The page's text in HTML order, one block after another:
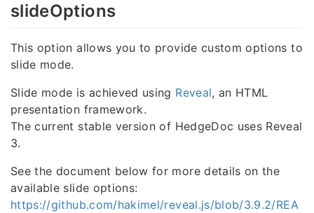
slideOptions
This option allows you to provide custom options to
slide mode.
Slide mode is achieved using Reveal, an HTML
presentation framework.
The current stable version of HedgeDoc uses Reveal
3.
See the document below for more details on the
available slide options:
https://github.com/hakimel/reveal.js/blob/3.9.2/REA